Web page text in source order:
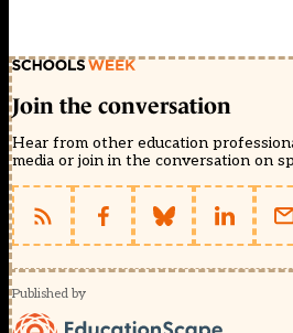
Join the conversation
Hear from other education
media or join in the conversation on
Published by